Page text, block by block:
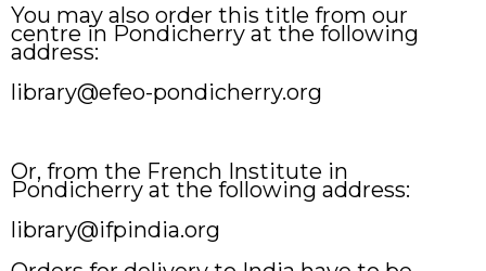
You may also order this title from our
centre in Pondicherry at the following
address:
library@efeo-pondicherry.org
Or, from the French Institute in
Pondicherry at the following address:
library@ifpindia.org